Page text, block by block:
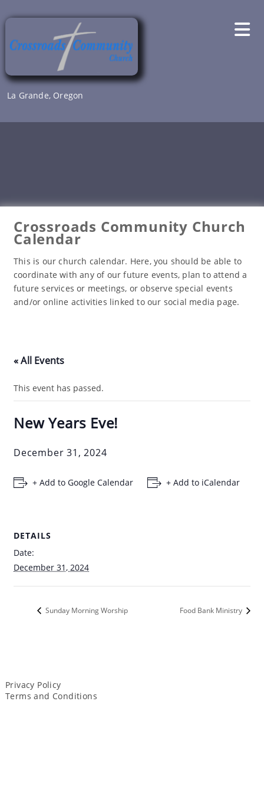
to
La Grande, Oregon
Crossroads Community Church
Calendar
This is our church calendar. Here, you should be able to
coordinate with any of our future events, plan to attend a
future services or meetings, or observe special events
and/or online activities linked to our social media page.
« All Events
This event has passed.
New Years Eve!
December 31, 2024
+ Add to Google Calendar + Add to iCalendar
DETAILS
Date:
December 31, 2024
Sunday Morning Worship Food Bank Ministry
Privacy Policy
Terms and Conditions